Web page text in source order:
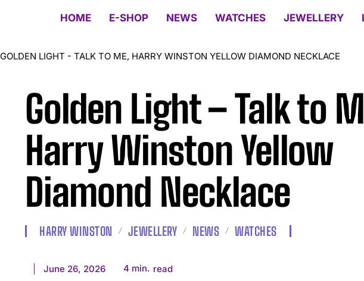
HOME E-SHOP NEWS WATCHES JEWELLERY
GOLDEN LIGHT - TALK TO ME, HARRY WINSTON YELLOW DIAMOND NECKLACE
Golden Light – Talk to
Harry Winston Yellow
Diamond Necklace
HARRY WINSTON JEWELLERY NEWS WATCHES
June 26, 2026 4 min. read